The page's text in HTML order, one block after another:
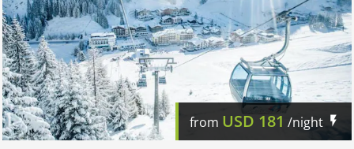
from USD 181 /night